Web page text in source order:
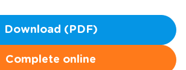
Download (PDF)
Complete online